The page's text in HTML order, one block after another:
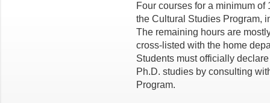
Four courses for a minimum
the Cultural Studies Program,
The remaining hours are
cross-listed with the home
Students must officially
Ph.D. studies by consulting
Program.